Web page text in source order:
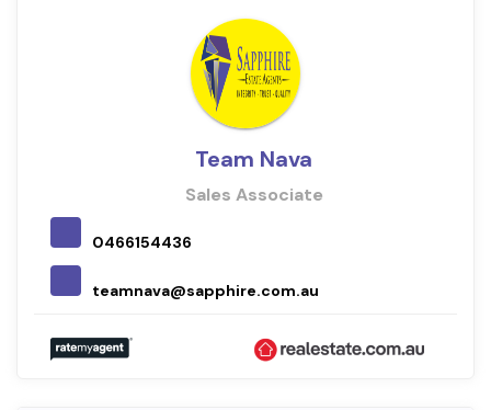
Team Nava
Sales Associate
0466154436
teamnava@sapphire.com.au